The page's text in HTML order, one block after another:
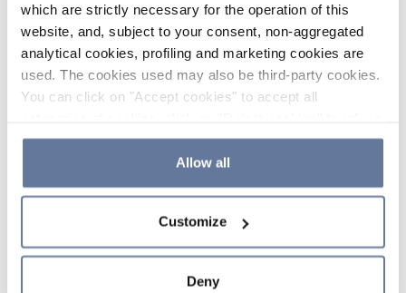
which are strictly necessary for the operation of this
website, and, subject to your consent, non-aggregated
analytical cookies, profiling and marketing cookies are
used. The cookies used may also be third-party cookies.
You can click on "Accept cookies" to accept all
the use of cookies or decide which cookies to accept by
clicking on "Cookie settings". If you refuse cookies or
simply close this banner or continue browsing, only
Cookie Policy and
sections.
Allow all
Customize
Deny